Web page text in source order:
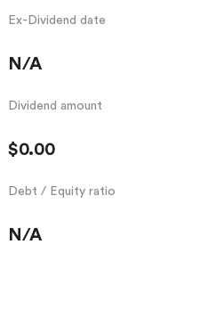
Ex-Dividend date
N/A
Dividend amount
$0.00
Debt / Equity ratio
N/A